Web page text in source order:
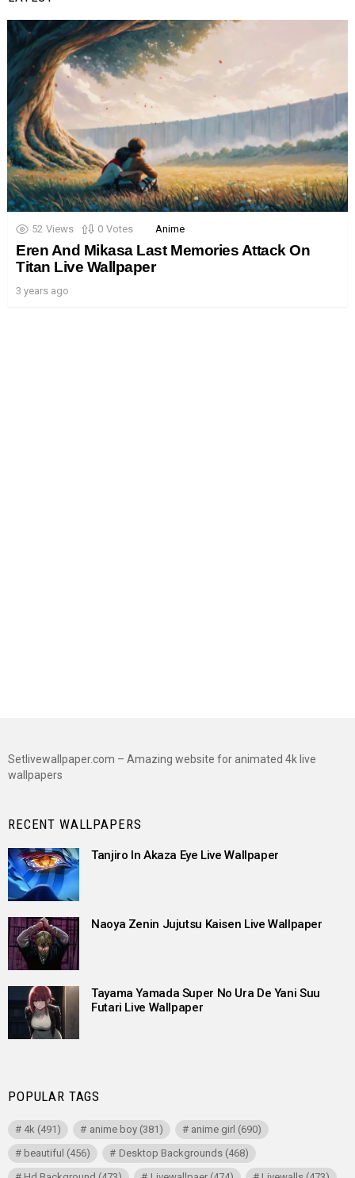
52 Views 0 Votes Anime
Eren And Mikasa Last Memories Attack On
Titan Live Wallpaper
3 years ago
Setlivewallpaper.com – Amazing website for animated 4k live
wallpapers
RECENT WALLPAPERS
Tanjiro In Akaza Eye Live Wallpaper
Naoya Zenin Jujutsu Kaisen Live Wallpaper
Tayama Yamada Super No Ura De Yani Suu
Futari Live Wallpaper
POPULAR TAGS
4k (491) anime boy(381) anime girl (690)
beautiful (456) Desktop Backgrounds(468)